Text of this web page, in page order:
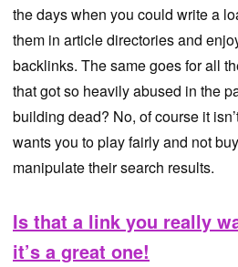
the days when you could write a
them in article directories and
backlinks. The same goes for all
that got so heavily abused in the
building dead? No, of course it
wants you to play fairly and not
manipulate their search results.
Is that a link you really
it’s a great one!